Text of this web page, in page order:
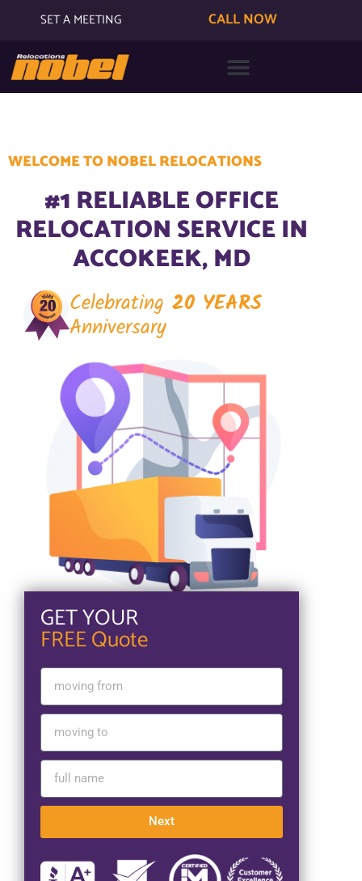
SET A MEETING CALL NOW
WELCOME TO NOBEL RELOCATIONS
#1 RELIABLE OFFICE
RELOCATION SERVICE IN
ACCOKEEK, MD
Celebrating 20 YEARS
Anniversary
GET YOUR
FREE Quote
Next